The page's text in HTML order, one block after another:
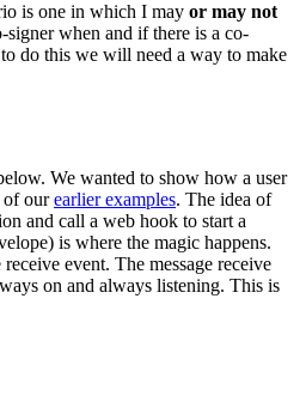
is one in which I may or may not
signer when and if there is a co-
do this we will need a way to make
We wanted to show how a user
of ourearlier examples. The idea of
and call a web hook to start a
is where the magic happens.
event. The message receive
on and always listening. This is